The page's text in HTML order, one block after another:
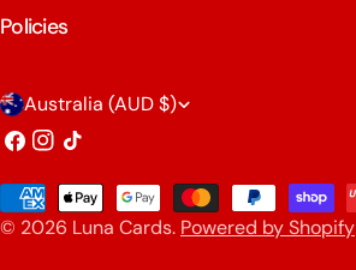
Policies
C
o
u
n
Australia (AUD $)
Facebook
Instagram
TikTok
© 2026 Luna Cards. Powered by Shopify
Payment
methods